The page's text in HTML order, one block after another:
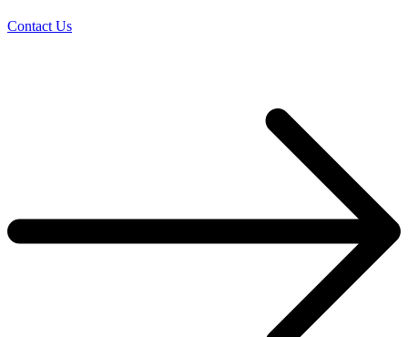
Contact Us